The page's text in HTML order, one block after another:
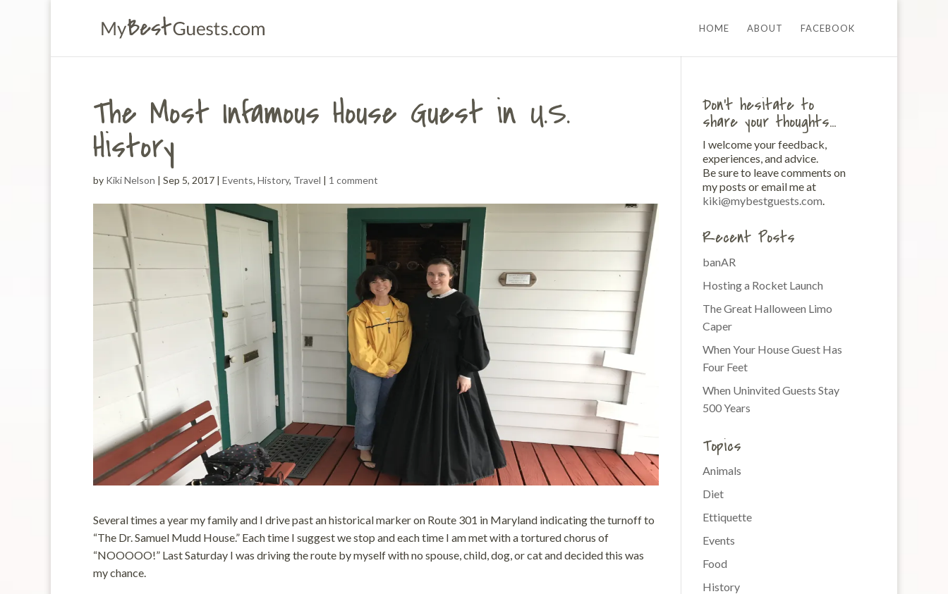
HOME ABOUT FACEBOOK
The Most Infamous House Guest in U.S.
History
by Kiki Nelson | Sep 5, 2017 | Events, History, Travel | 1 comment
Several times a year my family and I drive past an historical marker on Route 301 in Maryland indicating the turnoff to
“The Dr. Samuel Mudd House.” Each time I suggest we stop and each time I am met with a tortured chorus of
“NOOOOO!” Last Saturday I was driving the route by myself with no spouse, child, dog, or cat and decided this was
my chance.
Don’t hesitate to
share your thoughts…
I welcome your feedback,
experiences, and advice.
Be sure to leave comments on
my posts or email me at
kiki@mybestguests.com.
Recent Posts
banAR
Hosting a Rocket Launch
The Great Halloween Limo
Caper
When Your House Guest Has
Four Feet
When Uninvited Guests Stay
500 Years
Topics
Animals
Diet
Ettiquette
Events
Food
History